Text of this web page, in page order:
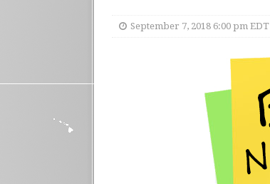
September 7, 2018 6:00 pm EDT